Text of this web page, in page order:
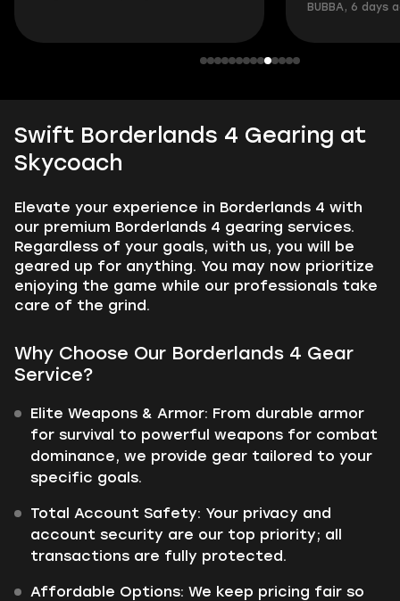
BUBBA, 6 days
Swift Borderlands 4 Gearing at
Skycoach
Elevate your experience in Borderlands 4 with
our premium Borderlands 4 gearing services.
Regardless of your goals, with us, you will be
geared up for anything. You may now prioritize
enjoying the game while our professionals take
care of the grind.
Why Choose Our Borderlands 4 Gear
Service?
Elite Weapons & Armor: From durable armor
for survival to powerful weapons for combat
dominance, we provide gear tailored to your
specific goals.
Total Account Safety: Your privacy and
account security are our top priority; all
transactions are fully protected.
Affordable Options: We keep pricing fair so